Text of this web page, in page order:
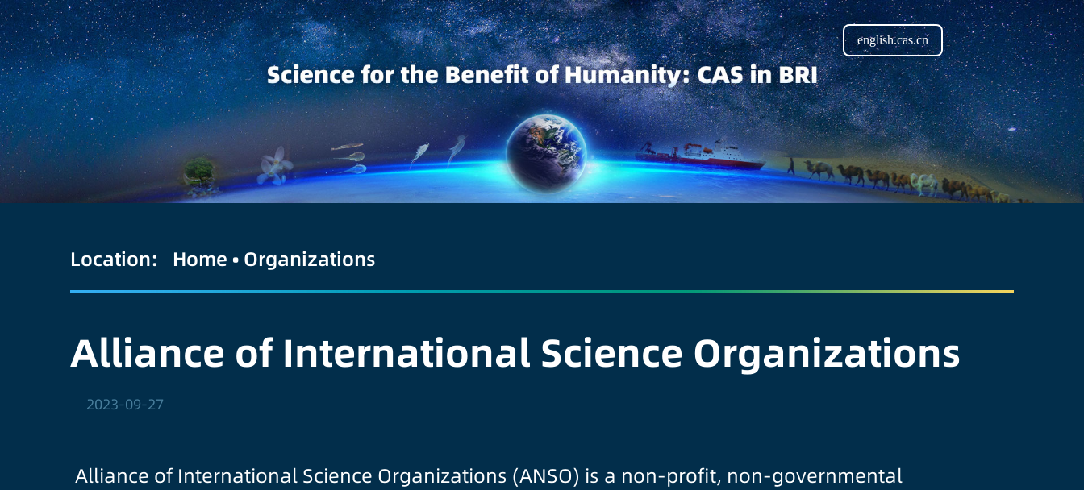
english.cas.cn
Location: Home • Organizations
Alliance of International Science Organizations
2023-09-27
Alliance of International Science Organizations (ANSO) is a non-profit, non-governmental